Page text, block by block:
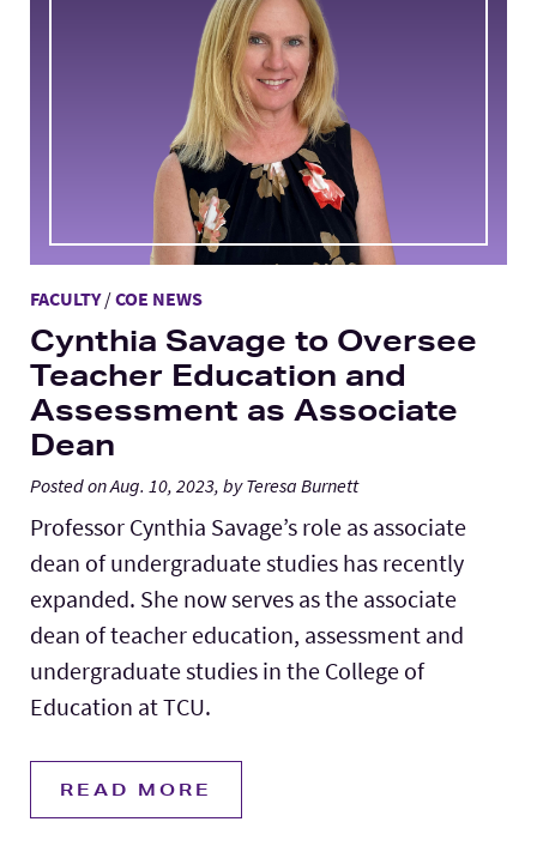
FACULTY/COE NEWS
Cynthia Savage to Oversee
Teacher Education and
Assessment as Associate
Dean
Posted on Aug. 10, 2023, by Teresa Burnett
Professor Cynthia Savage’s role as associate
dean of undergraduate studies has recently
expanded. She now serves as the associate
dean of teacher education, assessment and
undergraduate studies in the College of
Education at TCU.
READ MORE